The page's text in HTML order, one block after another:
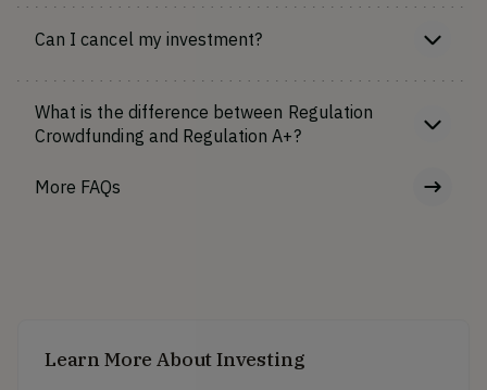
Can I cancel my investment?
What is the difference between Regulation
Crowdfunding and Regulation A+?
More FAQs
Learn More About Investing